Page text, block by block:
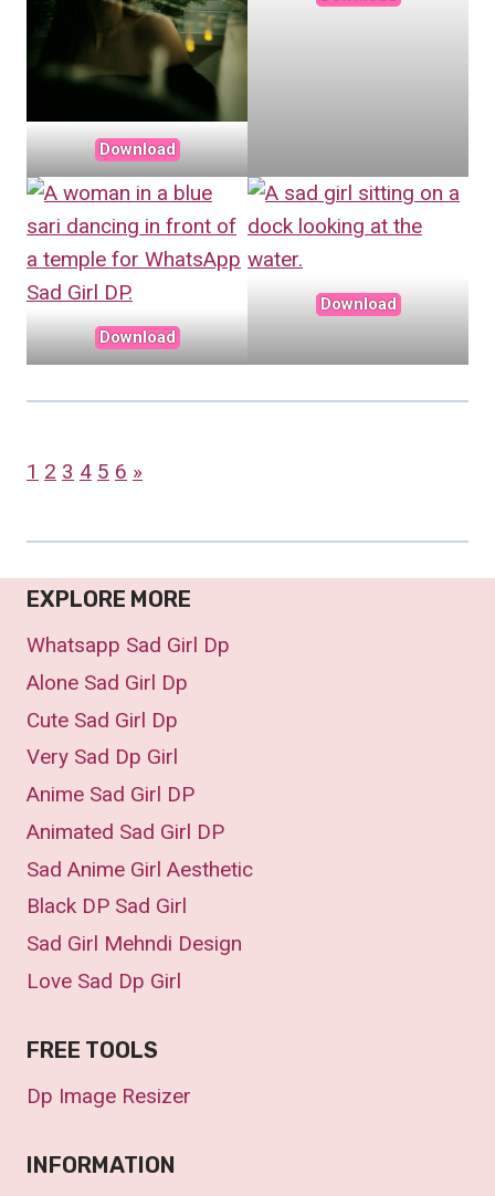
Download
Download
Download
1 2 3 4 5 6 »
EXPLORE MORE
Whatsapp Sad Girl Dp
Alone Sad Girl Dp
Cute Sad Girl Dp
Very Sad Dp Girl
Anime Sad Girl DP
Animated Sad Girl DP
Sad Anime Girl Aesthetic
Black DP Sad Girl
Sad Girl Mehndi Design
Love Sad Dp Girl
FREE TOOLS
Dp Image Resizer
INFORMATION